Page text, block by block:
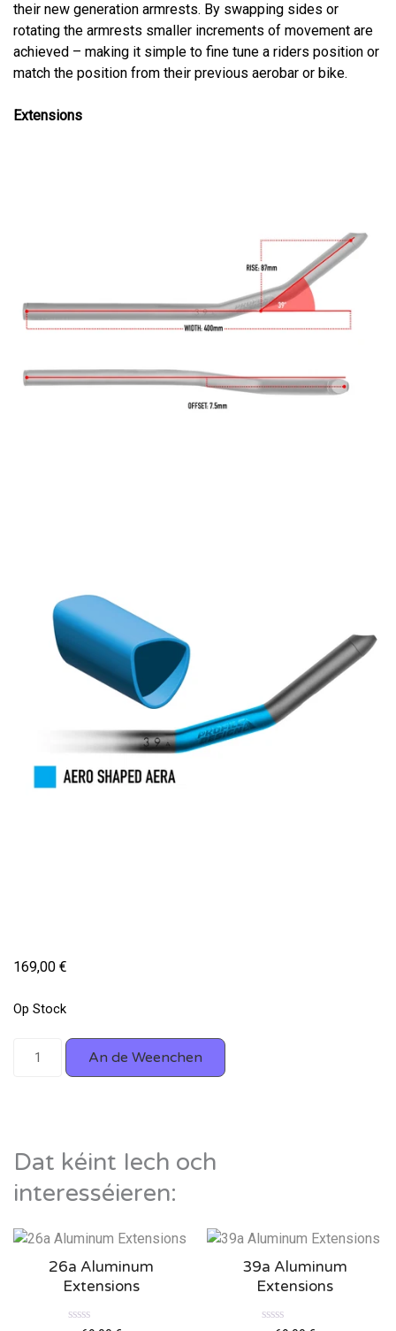
their new generation armrests. By swapping sides or
rotating the armrests smaller increments of movement are
achieved – making it simple to fine tune a riders position or
match the position from their previous aerobar or bike.
Extensions
169,00 €
Op Stock
An de Weenchen
Dat kéint Iech och
interesséieren:
26a Aluminum
Extensions
39a Aluminum
Extensions